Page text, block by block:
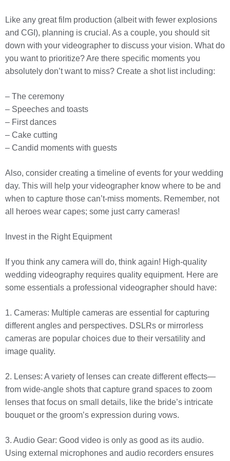
Like any great film production (albeit with fewer explosions
and CGI), planning is crucial. As a couple, you should sit
down with your videographer to discuss your vision. What do
you want to prioritize? Are there specific moments you
absolutely don’t want to miss? Create a shot list including:
– The ceremony
– Speeches and toasts
– First dances
– Cake cutting
– Candid moments with guests
Also, consider creating a timeline of events for your wedding
day. This will help your videographer know where to be and
when to capture those can’t-miss moments. Remember, not
all heroes wear capes; some just carry cameras!
Invest in the Right Equipment
If you think any camera will do, think again! High-quality
wedding videography requires quality equipment. Here are
some essentials a professional videographer should have:
1. Cameras: Multiple cameras are essential for capturing
different angles and perspectives. DSLRs or mirrorless
cameras are popular choices due to their versatility and
image quality.
2. Lenses: A variety of lenses can create different effects—
from wide-angle shots that capture grand spaces to zoom
lenses that focus on small details, like the bride’s intricate
bouquet or the groom’s expression during vows.
3. Audio Gear: Good video is only as good as its audio.
Using external microphones and audio recorders ensures